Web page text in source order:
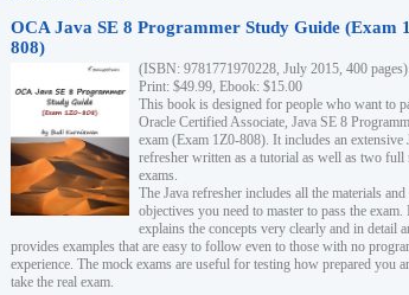
OCA Java SE 8 Programmer Study Guide (Exam
808)
(ISBN: 9781771970228, July 2015, 400 pages)
Print: $49.99, Ebook: $15.00
This book is designed for people who want to
Oracle Certified Associate, Java SE 8
exam (Exam 1Z0-808). It includes an extensive
refresher written as a tutorial as well as two full
exams.
The Java refresher includes all the materials and
objectives you need to master to pass the exam.
explains the concepts very clearly and in detail
provides examples that are easy to follow even to those with no
experience. The mock exams are useful for testing how prepared you
take the real exam.